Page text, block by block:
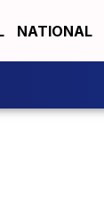
NATIONAL